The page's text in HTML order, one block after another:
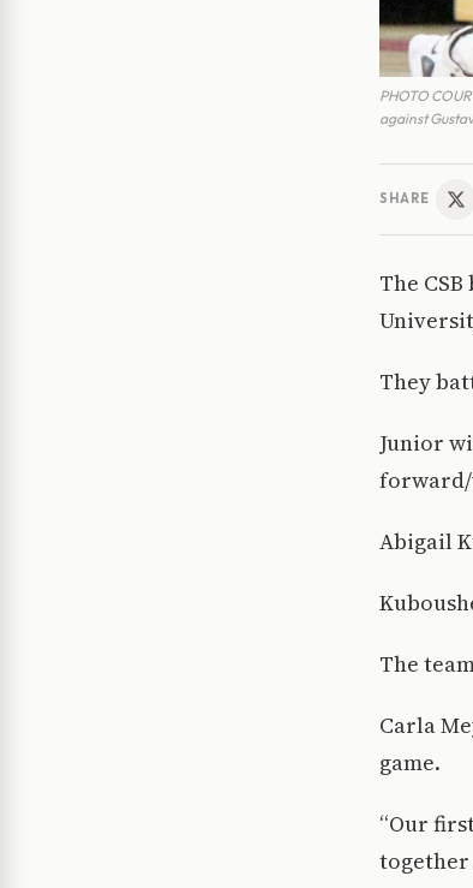
PHOTO
against
SHARE
The
They
Junior
forward/
Abigail
The
Carla
game.
“Our
together